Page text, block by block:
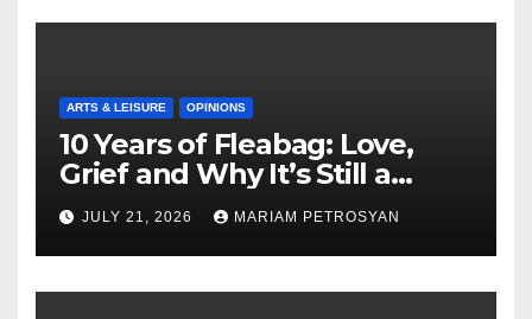
ARTS & LEISURE OPINIONS
10 Years of Fleabag: Love,
Grief and Why It’s Still a
Masterful Feminist Piece
JULY 21, 2026 MARIAM PETROSYAN